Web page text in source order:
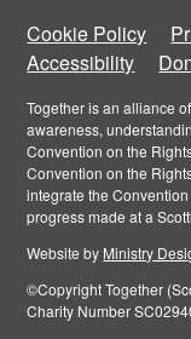
Cookie Policy
Accessibility
Together is an alliance
awareness,
Convention on the
Convention on the
integrate the
progress made at a
Website by Ministry
©Copyright Together
Charity Number